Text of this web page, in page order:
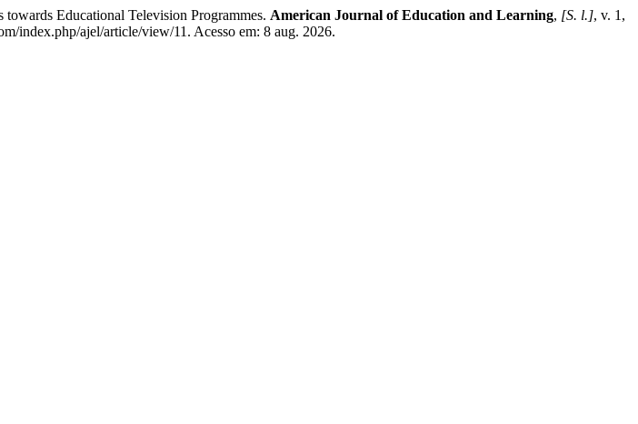
Educational Television Programmes. American Journal of Education and Learning, [S. l.], v. 1,
index.php/ajel/article/view/11. Acesso em: 8 aug. 2026.